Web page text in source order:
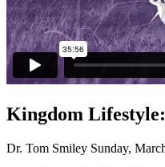
Kingdom
Dr. Tom Smiley Sunday,